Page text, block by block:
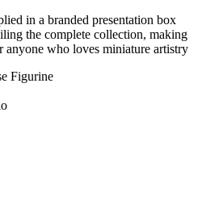
in a branded presentation box
the complete collection, making
who loves miniature artistry
Figurine